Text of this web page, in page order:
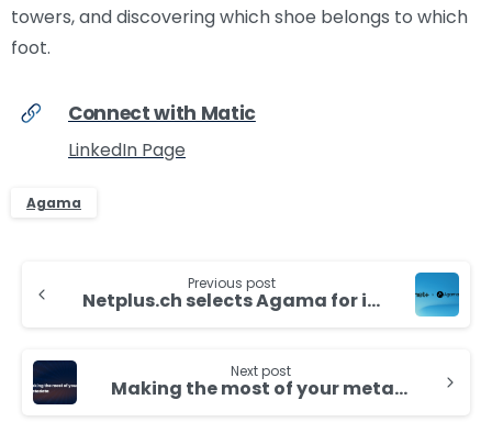
towers, and discovering which shoe belongs to which
foot.
Connect with Matic
LinkedIn Page
Agama
Reading
Previous post
Netplus.ch selects Agama for its Network Monitoring and Analytics
Next post
Making the most of your metadata